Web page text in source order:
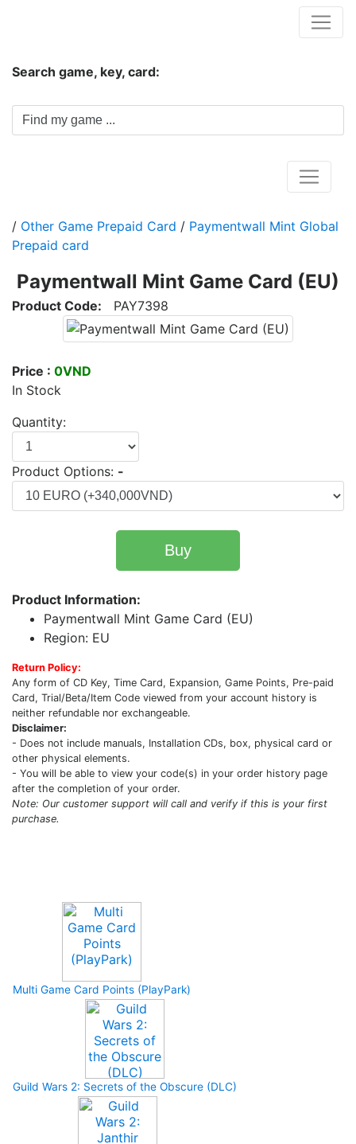
Search game, key, card:
/ Other Game Prepaid Card / Paymentwall Mint Global
Prepaid card
Paymentwall Mint Game Card (EU)
Product Code: PAY7398
Price : 0VND
In Stock
Quantity:
Product Options: -
Buy
Product Information:
Paymentwall Mint Game Card (EU)
Region: EU
Return Policy:
Any form of CD Key, Time Card, Expansion, Game Points, Pre-paid
Card, Trial/Beta/Item Code viewed from your account history is
neither refundable nor exchangeable.
Disclaimer:
- Does not include manuals, Installation CDs, box, physical card or
other physical elements.
- You will be able to view your code(s) in your order history page
after the completion of your order.
Note: Our customer support will call and verify if this is your first
purchase.
Multi Game Card Points (PlayPark)
Guild Wars 2: Secrets of the Obscure (DLC)